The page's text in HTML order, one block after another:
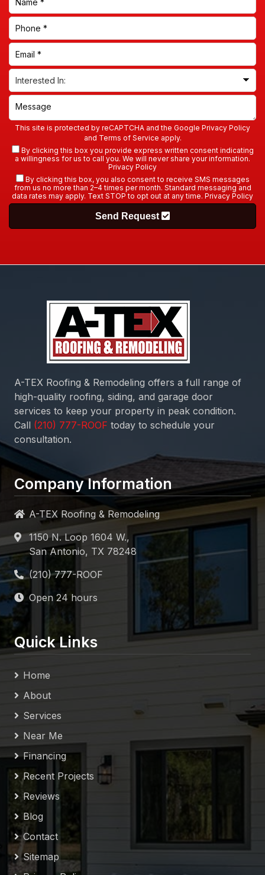
This site is protected by reCAPTCHA and the Google Privacy Policy
and Terms of Service apply.
By clicking this box you provide express written consent indicating
a willingness for us to call you. We will never share your information.
Privacy Policy
By clicking this box, you also consent to receive SMS messages
from us no more than 2–4 times per month. Standard messaging and
data rates may apply. Text STOP to opt out at any time. Privacy Policy
Send Request
A-TEX Roofing & Remodeling offers a full range of
high-quality roofing, siding, and garage door
services to keep your property in peak condition.
Call
today to schedule your
consultation.
Company Information
A-TEX Roofing & Remodeling
1150 N. Loop 1604 W.,
San Antonio, TX 78248
Open 24 hours
Quick Links
Home
About
Services
Near Me
Financing
Recent Projects
Reviews
Blog
Contact
Sitemap